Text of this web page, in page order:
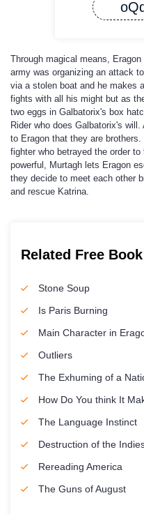
Through magical means,
army was organizing an attack
via a stolen boat and he makes
fights with all his might but as
two eggs in Galbatorix's box
Rider who does Galbatorix's
to Eragon that they are
fighter who betrayed the order
powerful, Murtagh lets Eragon
they decide to meet each other
and rescue Katrina.
Related Free
Stone Soup
Is Paris Burning
Main Character in
Outliers
The Exhuming of a
How Do You think It
The Language Instinct
Destruction of the
Rereading America
The Guns of August